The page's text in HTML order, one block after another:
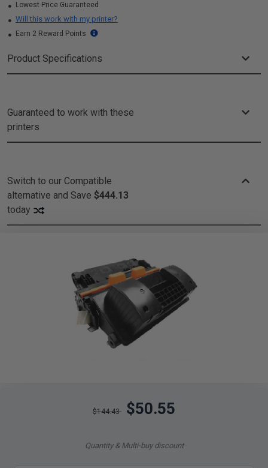
Lowest Price Guaranteed
Will this work with my printer?
Earn 2 Reward Points
Product Specifications
Guaranteed to work with these
printers
Switch to our Compatible
alternative and Save $444.13
today
$144.43 $50.55
Quantity & Multi-buy discount